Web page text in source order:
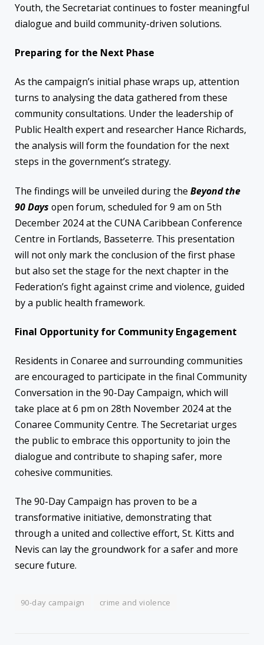
Youth, the Secretariat continues to foster meaningful
dialogue and build community-driven solutions.
Preparing for the Next Phase
As the campaign’s initial phase wraps up, attention
turns to analysing the data gathered from these
community consultations. Under the leadership of
Public Health expert and researcher Hance Richards,
the analysis will form the foundation for the next
steps in the government’s strategy.
The findings will be unveiled during the Beyond the
90 Days open forum, scheduled for 9 am on 5th
December 2024 at the CUNA Caribbean Conference
Centre in Fortlands, Basseterre. This presentation
will not only mark the conclusion of the first phase
but also set the stage for the next chapter in the
Federation’s fight against crime and violence, guided
by a public health framework.
Final Opportunity for Community Engagement
Residents in Conaree and surrounding communities
are encouraged to participate in the final Community
Conversation in the 90-Day Campaign, which will
take place at 6 pm on 28th November 2024 at the
Conaree Community Centre. The Secretariat urges
the public to embrace this opportunity to join the
dialogue and contribute to shaping safer, more
cohesive communities.
The 90-Day Campaign has proven to be a
transformative initiative, demonstrating that
through a united and collective effort, St. Kitts and
Nevis can lay the groundwork for a safer and more
secure future.
90-day campaign crime and violence